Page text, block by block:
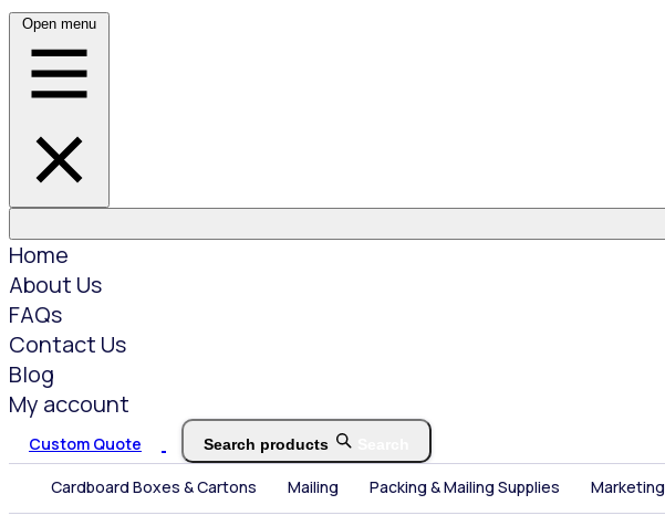
Open menu
Home
About Us
FAQs
Contact Us
Blog
My account
Custom Quote Search products
Cardboard Boxes & Cartons Mailing Packing & Mailing Supplies Marketing